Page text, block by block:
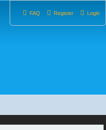
Login
Register
FAQ